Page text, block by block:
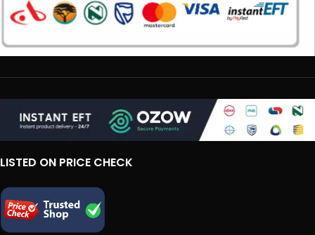
LISTED ON PRICE CHECK